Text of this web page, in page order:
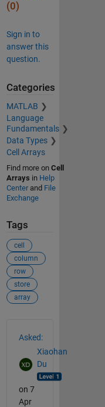
(0)
Sign in to
answer this
question.
Categories
MATLAB
Language
Fundamentals
Data Types
Cell Arrays
Find more on Cell
Arrays in Help
Centerand File
Exchange
Tags
cell
column
row
store
array
Asked:
Xiaohan
Du
on 7
Apr